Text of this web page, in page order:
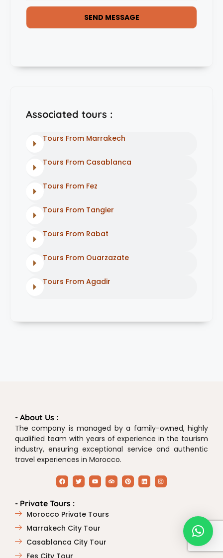
SEND MESSAGE
Associated tours :
Tours From Marrakech
Tours From Casablanca
Tours From Fez
Tours From Tangier
Tours From Rabat
Tours From Ouarzazate
Tours From Agadir
- About Us :
The company is managed by a family-owned, highly
qualified team with years of experience in the tourism
industry, ensuring exceptional service and authentic
travel experiences in Morocco.
- Private Tours :
Morocco Private Tours
Marrakech City Tour
Casablanca City Tour